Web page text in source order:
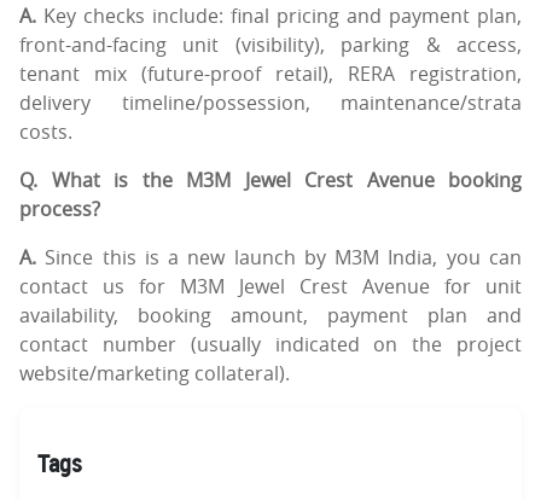
A. Key checks include: final pricing and payment plan,
front-and-facing unit (visibility), parking & access,
tenant mix (future-proof retail), RERA registration,
delivery timeline/possession, maintenance/strata
costs.
Q. What is the M3M Jewel Crest Avenue booking
process?
A. Since this is a new launch by M3M India, you can
contact us for M3M Jewel Crest Avenue for unit
availability, booking amount, payment plan and
contact number (usually indicated on the project
website/marketing collateral).
Tags